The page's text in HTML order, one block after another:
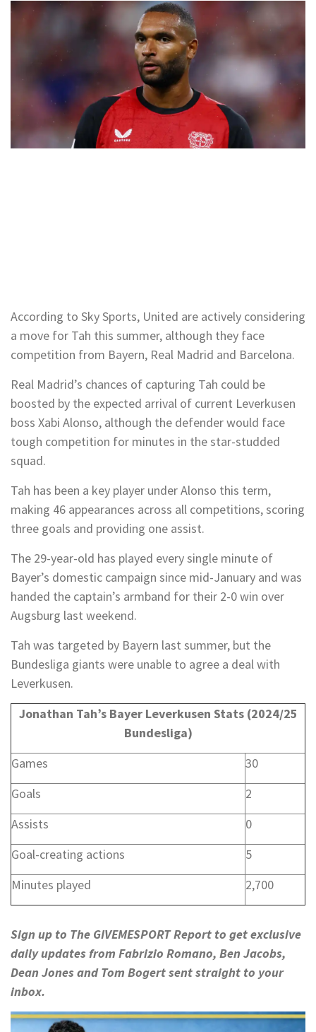
According to Sky Sports, United are actively considering
a move for Tah this summer, although they face
competition from Bayern, Real Madrid and Barcelona.
Real Madrid’s chances of capturing Tah could be
boosted by the expected arrival of current Leverkusen
boss Xabi Alonso, although the defender would face
tough competition for minutes in the star-studded
squad.
Tah has been a key player under Alonso this term,
making 46 appearances across all competitions, scoring
three goals and providing one assist.
The 29-year-old has played every single minute of
Bayer’s domestic campaign since mid-January and was
handed the captain’s armband for their 2-0 win over
Augsburg last weekend.
Tah was targeted by Bayern last summer, but the
Bundesliga giants were unable to agree a deal with
Leverkusen.
Jonathan Tah’s Bayer Leverkusen Stats (2024/25
Bundesliga)
Games
30
Goals
2
Assists
0
Goal-creating actions
5
Minutes played
2,700
Sign up to The GIVEMESPORT Report to get exclusive
daily updates from Fabrizio Romano, Ben Jacobs,
Dean Jones and Tom Bogert sent straight to your
inbox.